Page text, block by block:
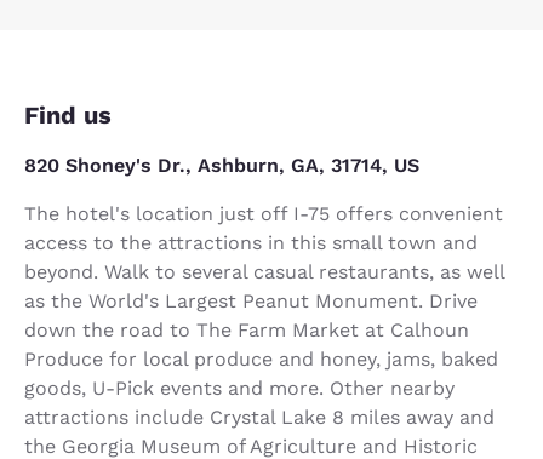
Find us
820 Shoney's Dr., Ashburn, GA, 31714, US
The hotel's location just off I-75 offers convenient
access to the attractions in this small town and
beyond. Walk to several casual restaurants, as well
as the World's Largest Peanut Monument. Drive
down the road to The Farm Market at Calhoun
Produce for local produce and honey, jams, baked
goods, U-Pick events and more. Other nearby
attractions include Crystal Lake 8 miles away and
the Georgia Museum of Agriculture and Historic